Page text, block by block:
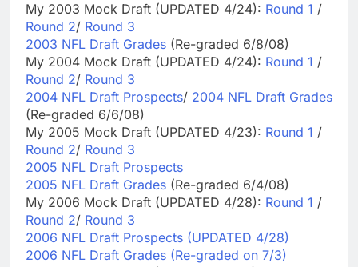
My 2003 Mock Draft (UPDATED 4/24): Round 1 /
Round 2/ Round 3
2003 NFL Draft Grades (Re-graded 6/8/08)
My 2004 Mock Draft (UPDATED 4/24): Round 1 /
Round 2/ Round 3
2004 NFL Draft Prospects/ 2004 NFL Draft Grades
(Re-graded 6/6/08)
My 2005 Mock Draft (UPDATED 4/23): Round 1 /
Round 2/ Round 3
2005 NFL Draft Prospects
2005 NFL Draft Grades (Re-graded 6/4/08)
My 2006 Mock Draft (UPDATED 4/28): Round 1 /
Round 2/ Round 3
2006 NFL Draft Prospects (UPDATED 4/28)
2006 NFL Draft Grades (Re-graded on 7/3)